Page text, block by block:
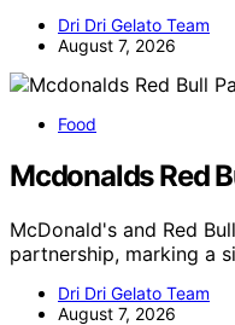
Dri Dri Gelato Team
August 7, 2026
Food
Mcdonalds Red
McDonald's and Red
partnership, marking a
Dri Dri Gelato Team
August 7, 2026